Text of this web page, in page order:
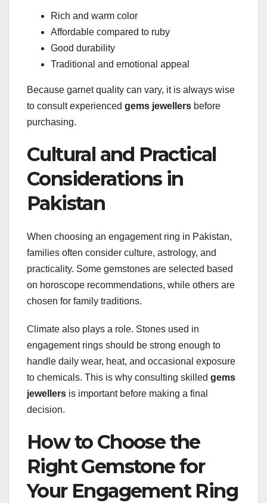
Rich and warm color
Affordable compared to ruby
Good durability
Traditional and emotional appeal
Because garnet quality can vary, it is always wise
to consult experienced gems jewellers before
purchasing.
Cultural and Practical
Considerations in
Pakistan
When choosing an engagement ring in Pakistan,
families often consider culture, astrology, and
practicality. Some gemstones are selected based
on horoscope recommendations, while others are
chosen for family traditions.
Climate also plays a role. Stones used in
engagement rings should be strong enough to
handle daily wear, heat, and occasional exposure
to chemicals. This is why consulting skilled gems
jewellers is important before making a final
decision.
How to Choose the
Right Gemstone for
Your Engagement Ring